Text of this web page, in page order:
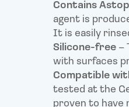
Contains
agent is
It is easily
Silicone-free–
with surfaces
Compatible
tested at the
proven to have